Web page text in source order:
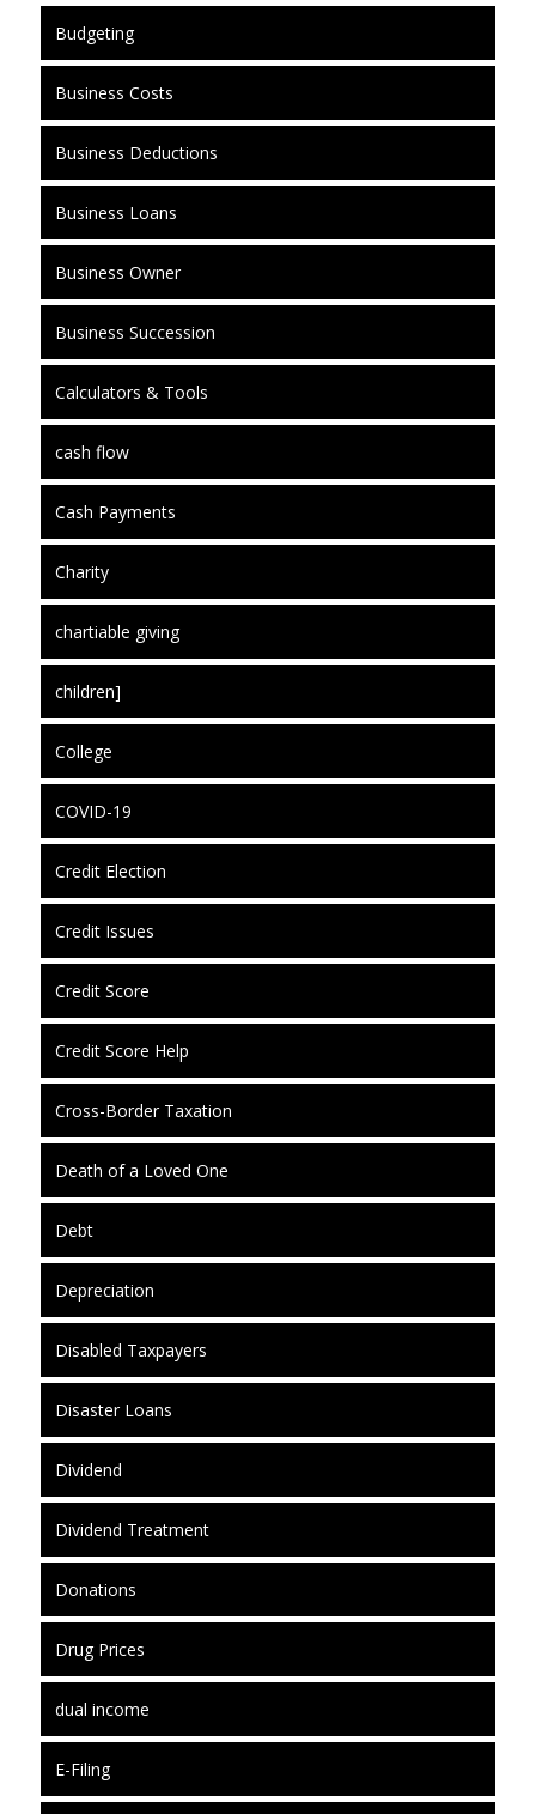
Budgeting
Business Costs
Business Deductions
Business Loans
Business Owner
Business Succession
Calculators & Tools
cash flow
Cash Payments
Charity
chartiable giving
children]
College
COVID-19
Credit Election
Credit Issues
Credit Score
Credit Score Help
Cross-Border Taxation
Death of a Loved One
Debt
Depreciation
Disabled Taxpayers
Disaster Loans
Dividend
Dividend Treatment
Donations
Drug Prices
dual income
E-Filing